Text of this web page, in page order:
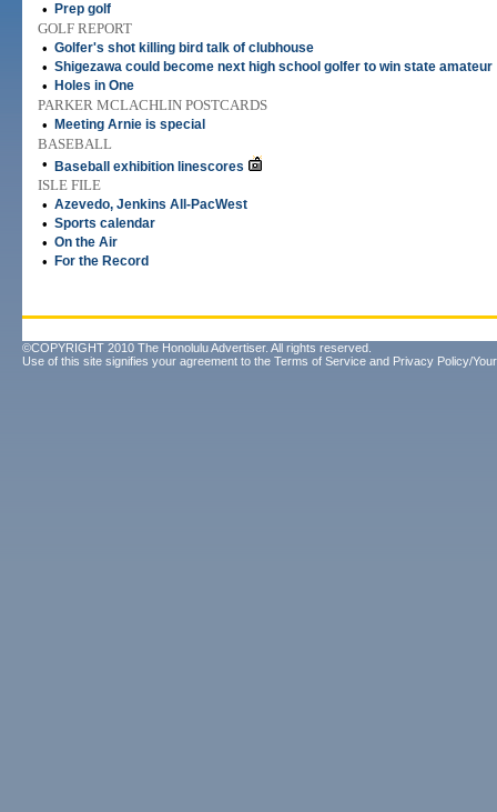
• Prep golf
GOLF REPORT
• Golfer's shot killing bird talk of clubhouse
• Shigezawa could become next high school golfer to win state amateur
• Holes in One
PARKER MCLACHLIN POSTCARDS
•
Meeting Arnie is special
BASEBALL
•
Baseball exhibition linescores
ISLE FILE
• Azevedo, Jenkins All-PacWest
• Sports calendar
• On the Air
• For the Record
©COPYRIGHT 2010 The Honolulu Advertiser. All rights reserved.
Use of this site signifies your agreement to the Terms of Service and Privacy Policy/